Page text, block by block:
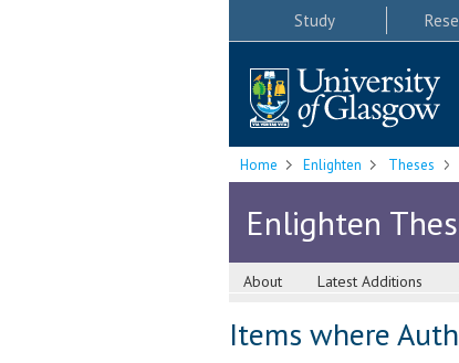
Study
Home Enlighten Theses
Enlighten
About Latest Additions
Items where